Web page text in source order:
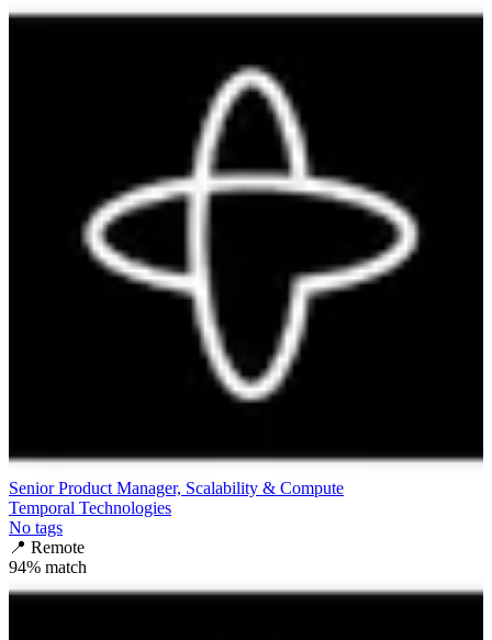
Senior Product Manager, Scalability & Compute
Temporal Technologies
No tags
📍 Remote
94% match